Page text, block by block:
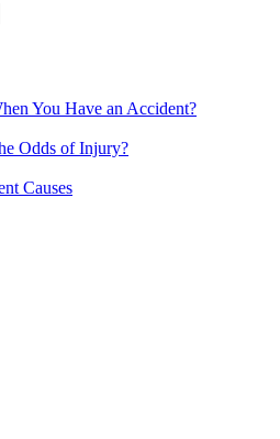
You Have an Accident?
Odds of Injury?
Causes